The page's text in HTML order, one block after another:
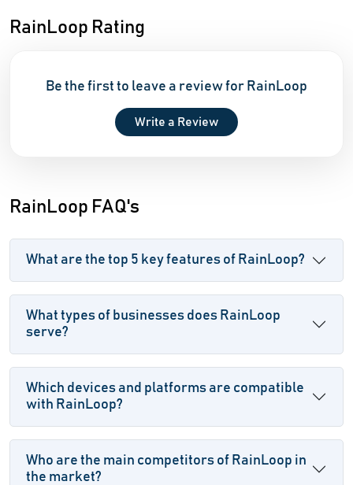
RainLoop Rating
Be the first to leave a review for RainLoop
Write a Review
RainLoop FAQ's
What are the top 5 key features of RainLoop?
What types of businesses does RainLoop
serve?
Which devices and platforms are compatible
with RainLoop?
Who are the main competitors of RainLoop in
the market?